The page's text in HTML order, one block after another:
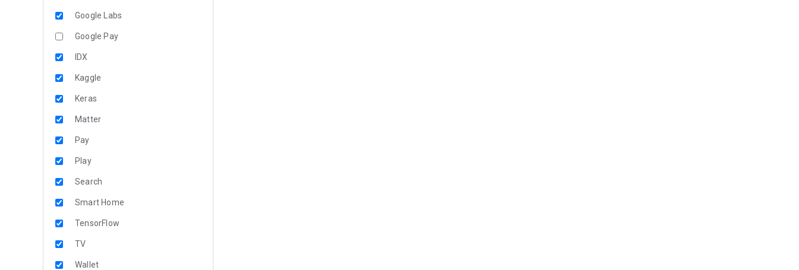
Google Labs
Google Pay
IDX
Kaggle
Keras
Matter
Pay
Play
Search
Smart Home
TensorFlow
TV
Wallet